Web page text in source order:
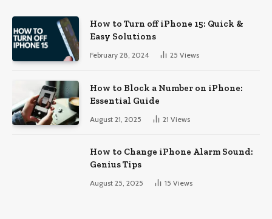
How to Turn off iPhone 15: Quick &
Easy Solutions
February 28, 2024 25 Views
How to Block a Number on iPhone:
Essential Guide
August 21, 2025 21 Views
How to Change iPhone Alarm Sound:
Genius Tips
August 25, 2025 15 Views